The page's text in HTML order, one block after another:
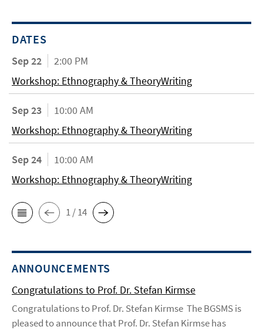
DATES
Sep 22
2:00 PM
Workshop: Ethnography & TheoryWriting
Sep 23
10:00 AM
Workshop: Ethnography & TheoryWriting
Sep 24
10:00 AM
Workshop: Ethnography & TheoryWriting
1 / 14
ANNOUNCEMENTS
Congratulations to Prof. Dr. Stefan Kirmse
Congratulations to Prof. Dr. Stefan Kirmse The BGSMS is
pleased to announce that Prof. Dr. Stefan Kirmse has